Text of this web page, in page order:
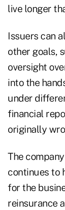
live longer
Issuers can
other goals,
oversight
into the
under
financial
originally
The
continues to
for the
reinsurance